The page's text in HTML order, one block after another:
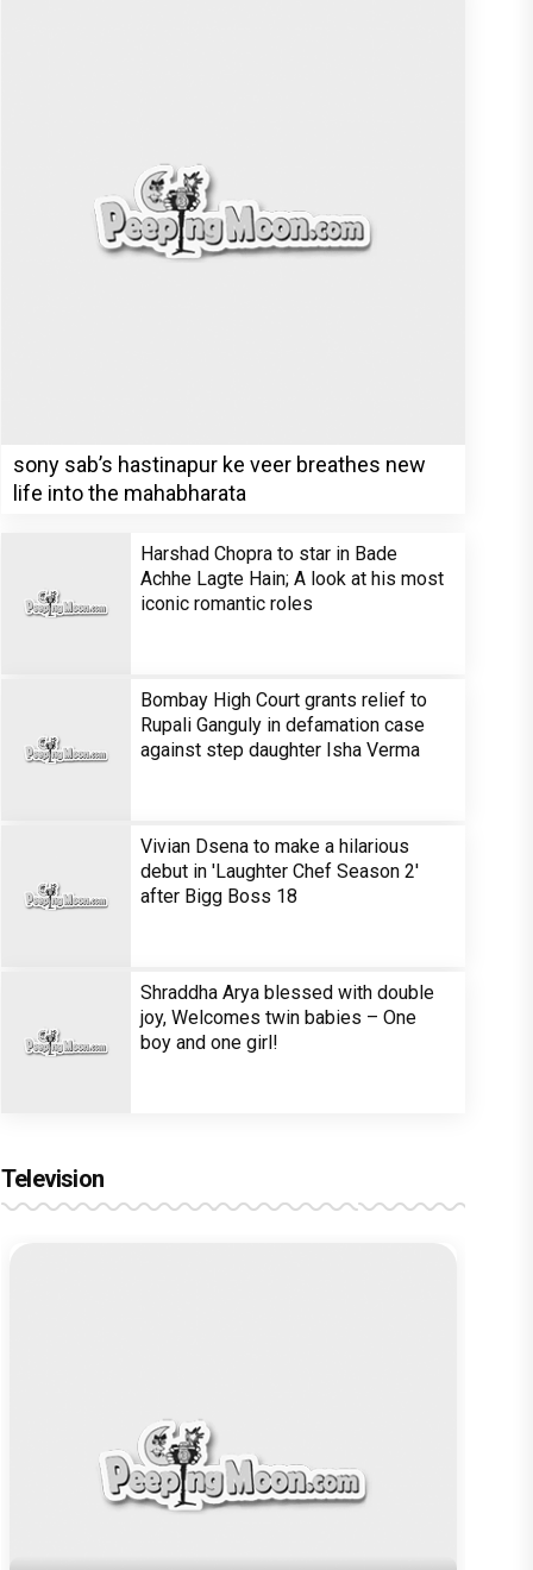
sony sab’s hastinapur ke veer breathes new
life into the mahabharata
Harshad Chopra to star in Bade
Achhe Lagte Hain; A look at his most
iconic romantic roles
Bombay High Court grants relief to
Rupali Ganguly in defamation case
against step daughter Isha Verma
Vivian Dsena to make a hilarious
debut in 'Laughter Chef Season 2'
after Bigg Boss 18
Shraddha Arya blessed with double
joy, Welcomes twin babies – One
boy and one girl!
Television